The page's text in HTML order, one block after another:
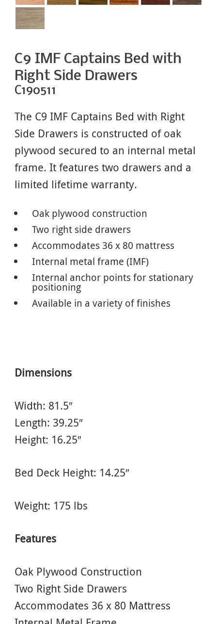
C9 IMF Captains Bed with
Right Side Drawers
C190511
The C9 IMF Captains Bed with Right
Side Drawers is constructed of oak
plywood secured to an internal metal
frame. It features two drawers and a
limited lifetime warranty.
Oak plywood construction
Two right side drawers
Accommodates 36 x 80 mattress
Internal metal frame (IMF)
Internal anchor points for stationary
positioning
Available in a variety of finishes
Dimensions
Width: 81.5″
Length: 39.25″
Height: 16.25″
Bed Deck Height: 14.25″
Weight: 175 lbs
Features
Oak Plywood Construction
Two Right Side Drawers
Accommodates 36 x 80 Mattress